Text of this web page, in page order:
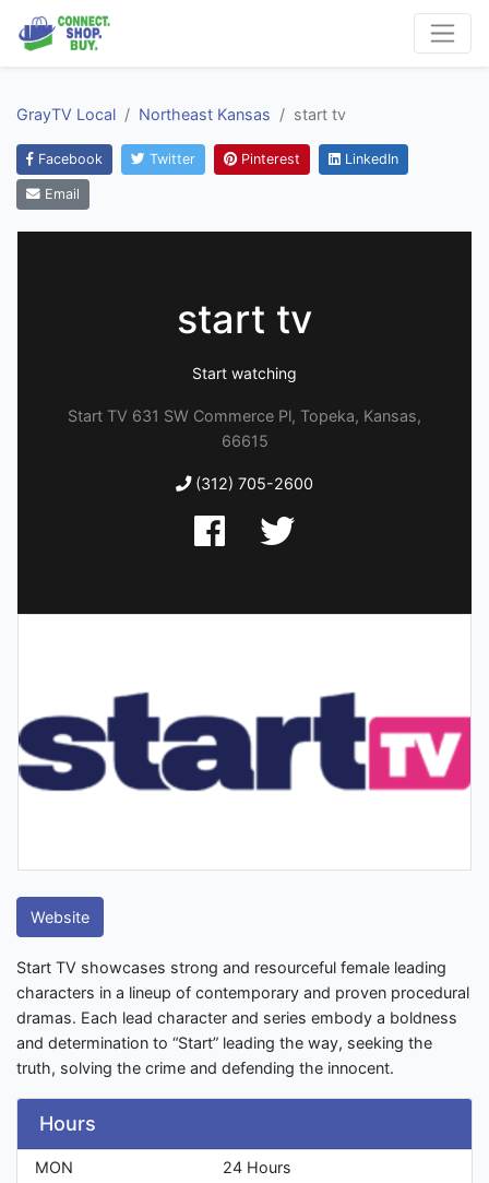
GrayTV Local Northeast Kansas start tv
Facebook Twitter Pinterest LinkedIn
Email
start tv
Start watching
Start TV 631 SW Commerce Pl, Topeka, Kansas,
66615
(312) 705-2600
Website
Start TV showcases strong and resourceful female leading
characters in a lineup of contemporary and proven procedural
dramas. Each lead character and series embody a boldness
and determination to “Start” leading the way, seeking the
truth, solving the crime and defending the innocent.
Hours
MON
24 Hours